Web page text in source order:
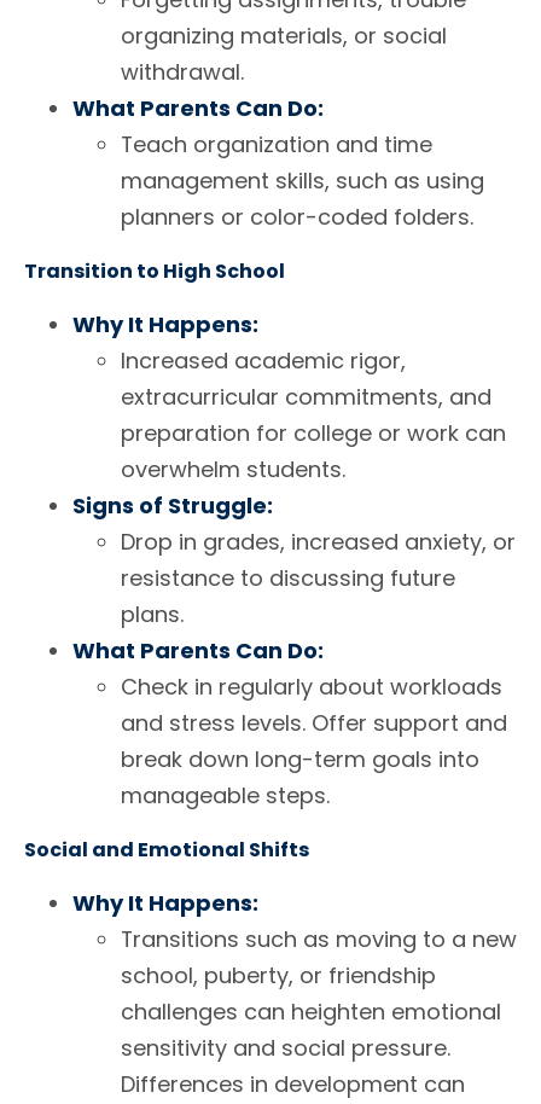
organizing materials, or social
withdrawal.
What Parents Can Do:
Teach organization and time
management skills, such as using
planners or color-coded folders.
Transition to High School
Why It Happens:
Increased academic rigor,
extracurricular commitments, and
preparation for college or work can
overwhelm students.
Signs of Struggle:
Drop in grades, increased anxiety, or
resistance to discussing future
plans.
What Parents Can Do:
Check in regularly about workloads
and stress levels. Offer support and
break down long-term goals into
manageable steps.
Social and Emotional Shifts
Why It Happens:
Transitions such as moving to a new
school, puberty, or friendship
challenges can heighten emotional
sensitivity and social pressure.
Differences in development can